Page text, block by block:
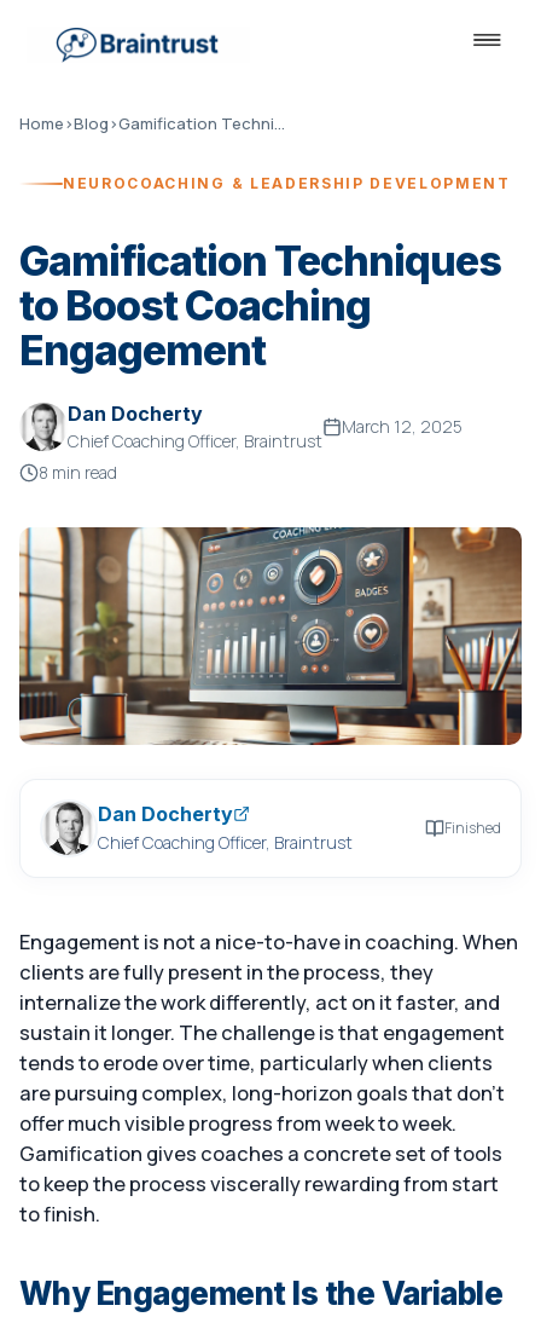
Home›Blog› Gamification Techniques to Boost Coaching Engagement
NEUROCOACHING & LEADERSHIP DEVELOPMENT
Gamification Techniques
to Boost Coaching
Engagement
Dan Docherty
Chief Coaching Officer, Braintrust
March 12, 2025
8 min read
Dan Docherty
Chief Coaching Officer, Braintrust
Finished
Engagement is not a nice-to-have in coaching. When
clients are fully present in the process, they
internalize the work differently, act on it faster, and
sustain it longer. The challenge is that engagement
tends to erode over time, particularly when clients
are pursuing complex, long-horizon goals that don't
offer much visible progress from week to week.
Gamification gives coaches a concrete set of tools
to keep the process viscerally rewarding from start
to finish.
Why Engagement Is the Variable